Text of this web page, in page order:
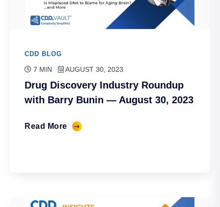
CDD BLOG
7 MIN AUGUST 30, 2023
Drug Discovery Industry Roundup
with Barry Bunin — August 30, 2023
Read More